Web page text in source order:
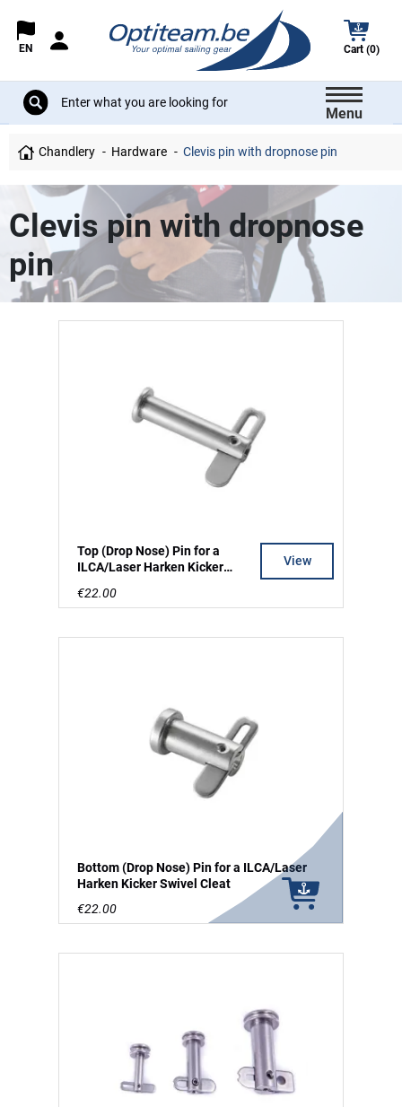
EN Cart (0)
Menu
Chandlery Hardware Clevis pin with dropnose pin
Clevis pin with dropnose
pin
Top (Drop Nose) Pin for a
ILCA/Laser Harken Kicker
€22.00
View
Bottom (Drop Nose) Pin for a ILCA/Laser
Harken Kicker Swivel Cleat
€22.00